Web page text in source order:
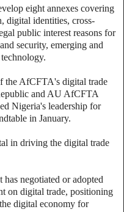
eight annexes covering
digital identities, cross-
public interest reasons for
security, emerging and
the AfCFTA's digital trade
and AU AfCFTA
Nigeria's leadership for
in January.
in driving the digital trade
negotiated or adopted
on digital trade, positioning
digital economy for